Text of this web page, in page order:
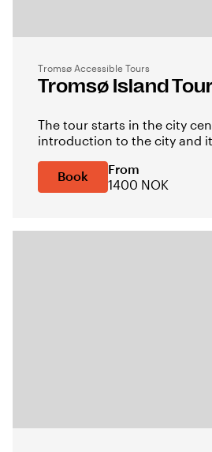
Tromsø Accessible Tours
Tromsø Island
The tour starts in the city
introduction to the city and
Book
From
1400 NOK